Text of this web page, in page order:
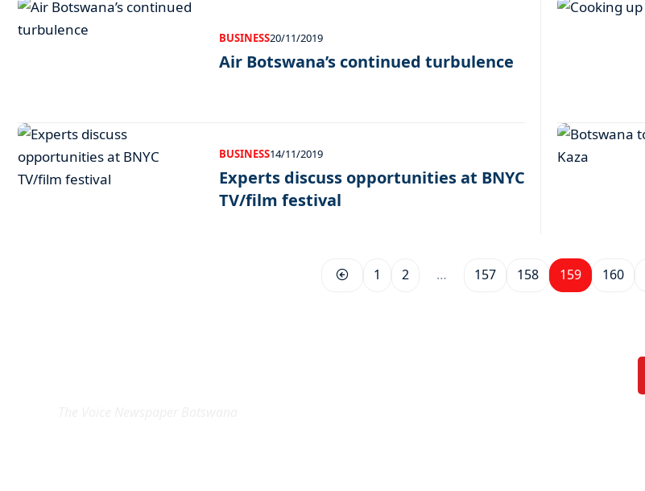
BUSINESS20/11/2019
Air Botswana’s continued turbulence
BUSINESS14/11/2019
Experts discuss opportunities at BNYC
TV/film festival
1 2 … 157 158 159 160